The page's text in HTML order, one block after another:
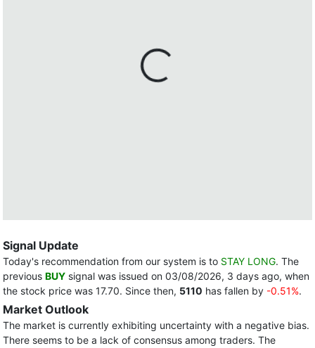
Signal Update
Today's recommendation from our system is to STAY LONG. The
previous BUY signal was issued on 03/08/2026, 3 days ago, when
the stock price was 17.70. Since then, 5110 has fallen by -0.51%.
Market Outlook
The market is currently exhibiting uncertainty with a negative bias.
There seems to be a lack of consensus among traders. The